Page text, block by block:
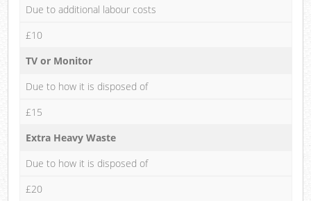
Due to additional labour costs
£10
TV or Monitor
Due to how it is disposed of
£15
Extra Heavy Waste
Due to how it is disposed of
£20